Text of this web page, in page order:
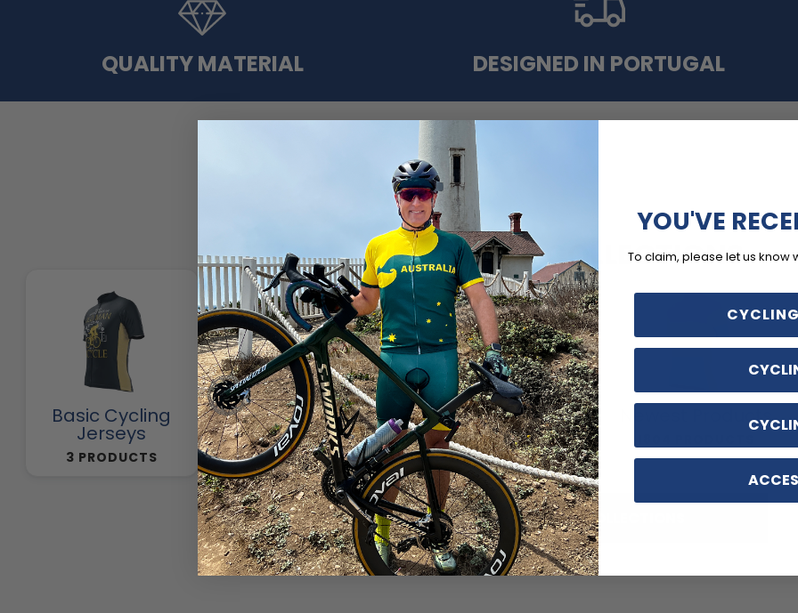
QUALITY MATERIAL DESIGNED IN PORTUGAL
MORE COLLECTIONS
Basic Cycling
Jerseys
3 PRODUCTS
Cycling Pants
257 PRODUCTS
Cycling
Accessories
116 PRODUCTS
Newest Products
SHOP ALL COLLECTIONS
YOU'VE
To claim, please let us know